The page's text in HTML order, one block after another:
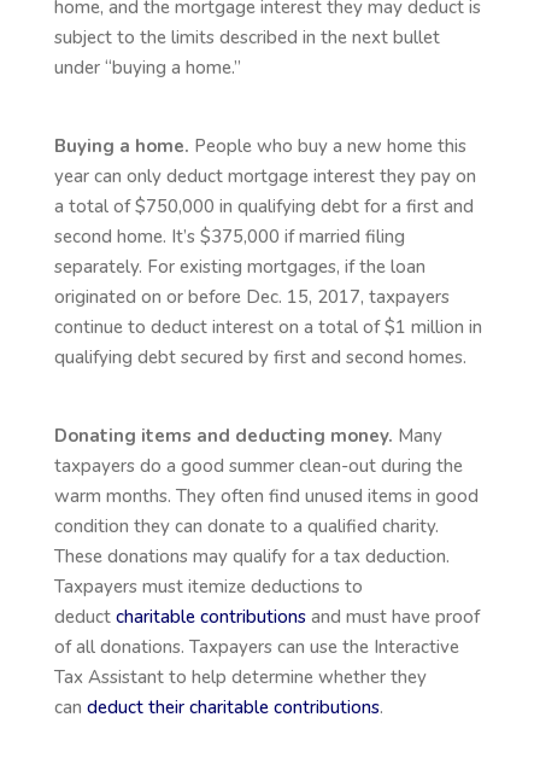
home, and the mortgage interest they may deduct is
subject to the limits described in the next bullet
under “buying a home.”
Buying a home. People who buy a new home this
year can only deduct mortgage interest they pay on
a total of $750,000 in qualifying debt for a first and
second home. It’s $375,000 if married filing
separately. For existing mortgages, if the loan
originated on or before Dec. 15, 2017, taxpayers
continue to deduct interest on a total of $1 million in
qualifying debt secured by first and second homes.
Donating items and deducting money. Many
taxpayers do a good summer clean-out during the
warm months. They often find unused items in good
condition they can donate to a qualified charity.
These donations may qualify for a tax deduction.
Taxpayers must itemize deductions to
deduct charitable contributionsand must have proof
of all donations. Taxpayers can use the Interactive
Tax Assistant to help determine whether they
can deduct their charitable contributions.